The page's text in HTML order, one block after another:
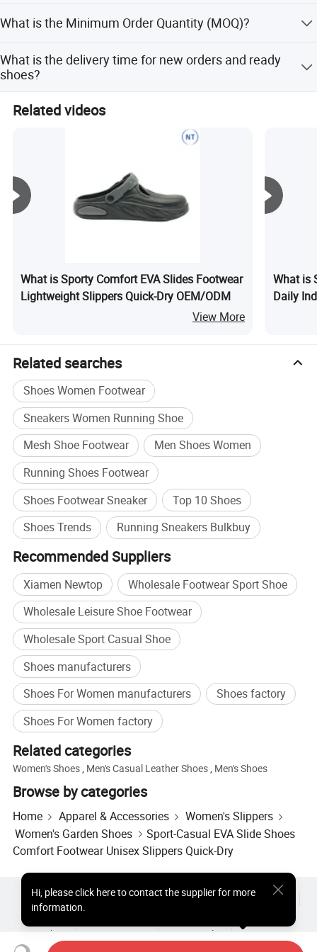
Specification
Color
As the pic
Suggested
Packing
Polybag or Box
MOQ
Can be negotiated
Shipment
Term
FOB Xiamen(Shanghai)
Production
50-65 days after order confirmation & Deposit
Support
OEM and ODM are welcome.
Small order than M.O.Q ,pls contact with us dire
ctly.
Company Profile
and PayPal. Other payment methods can be discussed
What is the Minimum Order Quantity (MOQ)?
existing styles, it is 1000 pairs/style. Trial orders under
600 pairs require direct contact.
What is the delivery time for new orders and ready
shoes?
about 5-7 days.
Related videos
What is Sporty Comfort EVA Slides Footwear
Lightweight Slippers Quick-Dry OEM/ODM
View More
What is
Daily
Related searches
Shoes Women Footwear
Sneakers Women Running Shoe
Mesh Shoe Footwear
Men Shoes Women
Running Shoes Footwear
Shoes Footwear Sneaker
Top 10 Shoes
Shoes Trends
Running Sneakers Bulkbuy
Recommended Suppliers
Xiamen Newtop
Wholesale Footwear Sport Shoe
Wholesale Leisure Shoe Footwear
Wholesale Sport Casual Shoe
Shoes manufacturers
Shoes For Women manufacturers
Shoes factory
Shoes For Women factory
Related categories
Women's Shoes, Men's Casual Leather Shoes, Men's Shoes
Browse by categories
Home Apparel & Accessories
Women's Slippers
Women's Garden Shoes
Sport-Casual EVA Slide Shoes
Comfort Footwear Unisex Slippers Quick-Dry
Hi, please click here to contact the supplier for more
information.
Hot Products Hot Products Price
Wholesale Hot Products
About
User Agreement Privacy Policy
Contact